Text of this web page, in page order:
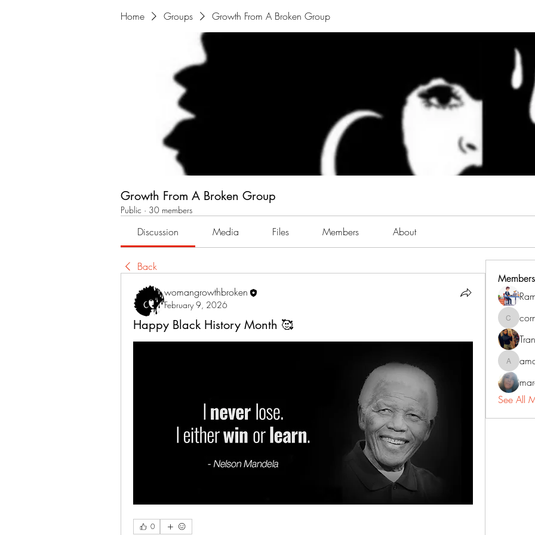
Home Groups Growth From A Broken Group
Growth From A Broken Group
Public · 30 members
Discussion Media Files Members About
Back
womangrowthbroken
February 9, 2026
Happy Black History Month 🥰
0
Members
See All